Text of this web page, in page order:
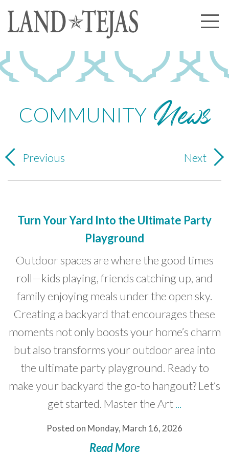
About Us
Our History
Our Experience
Land Tejas Cares
Community News
Developer News
Contact
COMMUNITY News
Previous Next
Turn Your Yard Into the Ultimate Party
Playground
Outdoor spaces are where the good times
roll—kids playing, friends catching up, and
family enjoying meals under the open sky.
Creating a backyard that encourages these
moments not only boosts your home’s charm
but also transforms your outdoor area into
the ultimate party playground. Ready to
make your backyard the go-to hangout? Let’s
get started. Master the Art...
Posted on Monday, March 16, 2026
Read More